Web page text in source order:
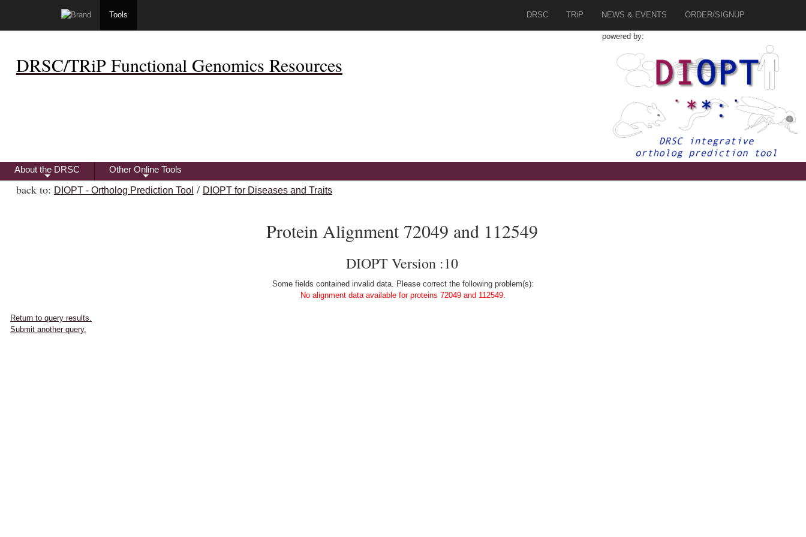
Tools DRSC TRiP NEWS & EVENTS ORDER/SIGNUP
DRSC/TRiP Functional Genomics Resources
powered by:
+
About the DRSC
+
Other Online Tools
back to: DIOPT - Ortholog Prediction Tool / DIOPT for Diseases and Traits
Protein Alignment 72049 and 112549
DIOPT Version :10
Some fields contained invalid data. Please correct the following problem(s):
No alignment data available for proteins 72049 and 112549.
Return to query results.
Submit another query.